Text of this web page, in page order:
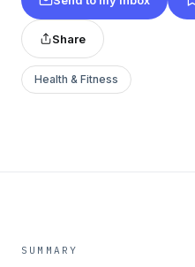
Share
Health & Fitness
SUMMARY